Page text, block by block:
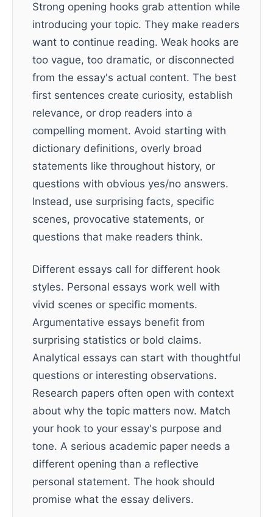
Strong opening hooks grab attention while
introducing your topic. They make readers
want to continue reading. Weak hooks are
too vague, too dramatic, or disconnected
from the essay's actual content. The best
first sentences create curiosity, establish
relevance, or drop readers into a
compelling moment. Avoid starting with
dictionary definitions, overly broad
statements like throughout history, or
questions with obvious yes/no answers.
Instead, use surprising facts, specific
scenes, provocative statements, or
questions that make readers think.
Different essays call for different hook
styles. Personal essays work well with
vivid scenes or specific moments.
Argumentative essays benefit from
surprising statistics or bold claims.
Analytical essays can start with thoughtful
questions or interesting observations.
Research papers often open with context
about why the topic matters now. Match
your hook to your essay's purpose and
tone. A serious academic paper needs a
different opening than a reflective
personal statement. The hook should
promise what the essay delivers.